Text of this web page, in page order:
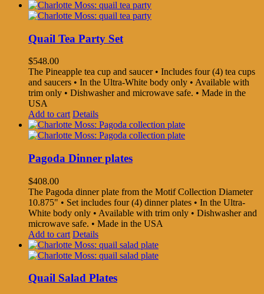
Quail Tea Party Set
$548.00
The Pineapple tea cup and saucer • Includes four (4) tea cups
and saucers • In the Ultra-White body only • Available with
trim only • Dishwasher and microwave safe. • Made in the
USA
Add to cart Details
Pagoda Dinner plates
$408.00
The Pagoda dinner plate from the Motif Collection Diameter
10.875" • Set includes four (4) dinner plates • In the Ultra-
White body only • Available with trim only • Dishwasher and
microwave safe. • Made in the USA
Add to cart Details
Quail Salad Plates